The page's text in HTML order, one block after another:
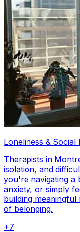
Loneliness &
Therapists in
isolation, and
you're navigating a
anxiety, or simply
building meaningful
of belonging.
+7